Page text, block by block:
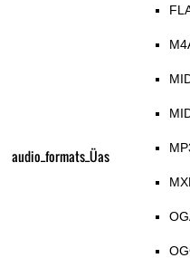
audio_formats_Üas